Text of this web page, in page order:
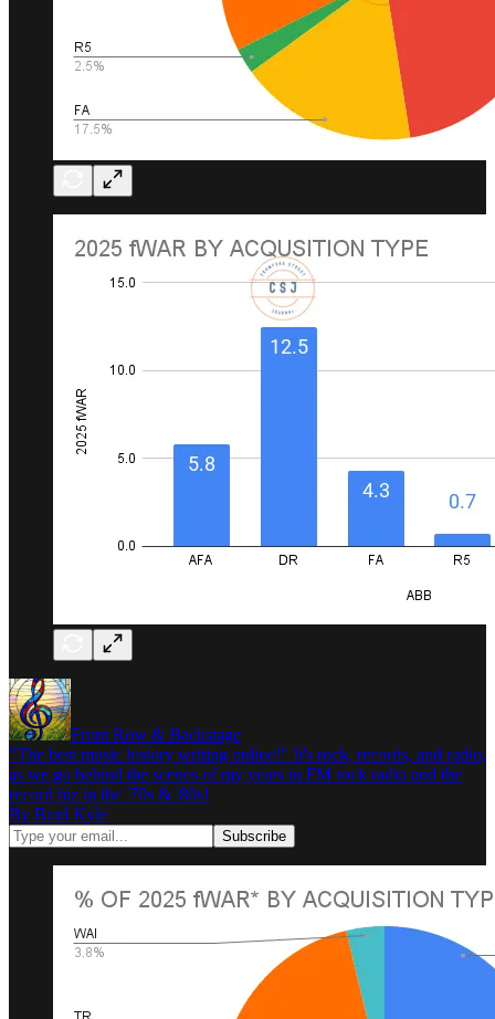
Front Row & Backstage
"The best music history writing online!" It's rock, records, and radio,
as we go behind the scenes of my years in FM rock radio and the
record biz in the '70s & '80s!
By Brad Kyle